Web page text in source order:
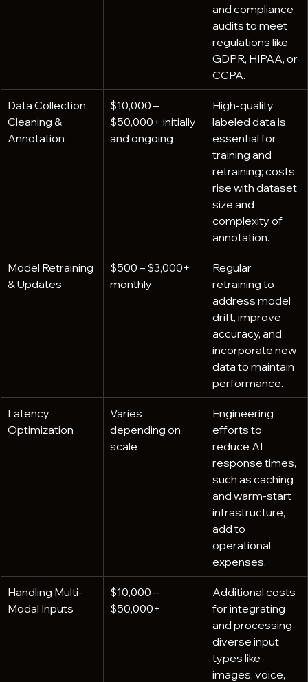
and compliance
audits to meet
regulations like
GDPR, HIPAA, or
CCPA.
Data Collection,
Cleaning &
Annotation
$10,000 –
$50,000+ initially
and ongoing
High-quality
labeled data is
essential for
training and
retraining; costs
rise with dataset
size and
complexity of
annotation.
Model Retraining
& Updates
$500 – $3,000+
monthly
Regular
retraining to
address model
drift, improve
accuracy, and
incorporate new
data to maintain
performance.
Latency
Optimization
Varies
depending on
scale
Engineering
efforts to
reduce AI
response times,
such as caching
and warm-start
infrastructure,
add to
operational
expenses.
Handling Multi-
Modal Inputs
$10,000 –
$50,000+
Additional costs
for integrating
and processing
diverse input
types like
images, voice,